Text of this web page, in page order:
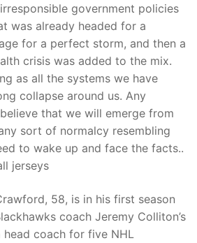
government policies
was already headed for a
for a perfect storm, and then a
crisis was added to the mix.
as all the systems we have
collapse around us. Any
that we will emerge from
sort of normalcy resembling
to wake up and face the facts..
jerseys
58, is in his first season
coach Jeremy Colliton’s
head coach for five NHL